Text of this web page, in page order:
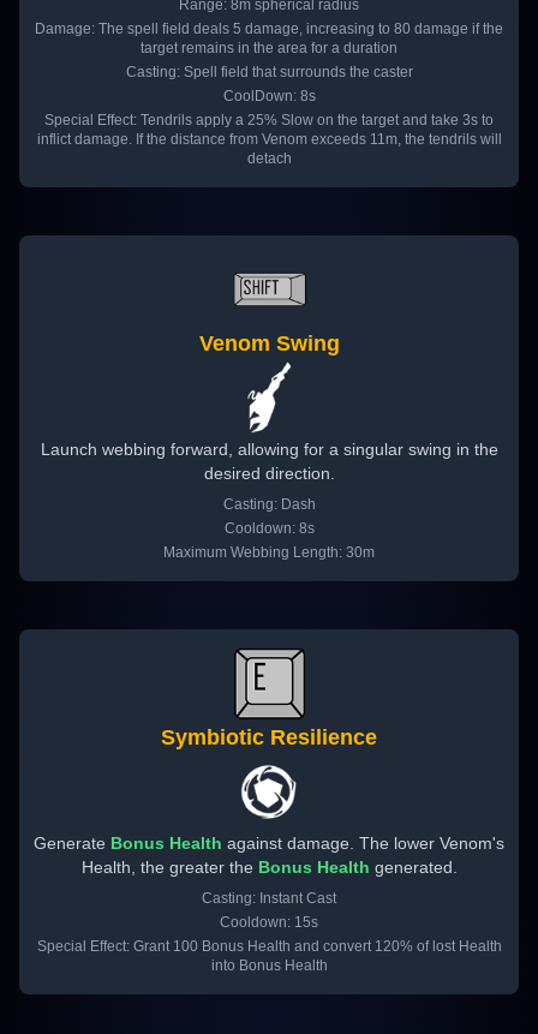
Range: 8m spherical radius
Damage: The spell field deals 5 damage, increasing to 80 damage if the
target remains in the area for a duration
Casting: Spell field that surrounds the caster
CoolDown: 8s
Special Effect: Tendrils apply a 25% Slow on the target and take 3s to
inflict damage. If the distance from Venom exceeds 11m, the tendrils will
detach
Venom Swing
Launch webbing forward, allowing for a singular swing in the
desired direction.
Casting: Dash
Cooldown: 8s
Maximum Webbing Length: 30m
Symbiotic Resilience
Generate Bonus Health against damage. The lower Venom's
Health, the greater the Bonus Health generated.
Casting: Instant Cast
Cooldown: 15s
Special Effect: Grant 100 Bonus Health and convert 120% of lost Health
into Bonus Health